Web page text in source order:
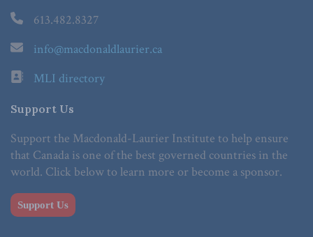
613.482.8327
info@macdonaldlaurier.ca
MLI directory
Support Us
Support the Macdonald-Laurier Institute to help ensure
that Canada is one of the best governed countries in the
world. Click below to learn more or become a sponsor.
Support Us